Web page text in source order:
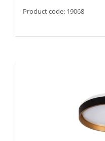
Product code: 19068